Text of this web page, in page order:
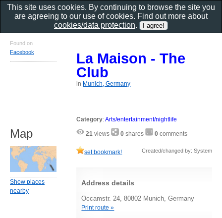
La Maison - The
Club
in Munich, Germany
Category:Arts/entertainment/nightlife
21 views 0 shares 0 comments
set bookmark! Created/changed by: System
Address details
Occamstr. 24, 80802 Munich, Germany
Print route »
Found on
Facebook
Map
Show places
nearby
This site uses cookies. By continuing to browse the site you
are agreeing to our use of cookies. Find out more about
cookies/data protection.